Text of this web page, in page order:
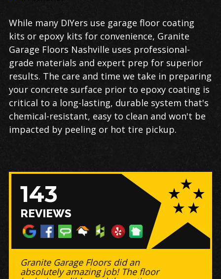
While many DIYers use garage floor coating
kits or epoxy kits for convenience, Granite
Garage Floors Nashville uses professional-
grade materials and expert prep for superior
results. The care and time we take in preparing
your concrete surface prior to epoxy coating is
critical to a long-lasting, durable system that's
chemical-resistant, easy to clean and won't be
impacted by peeling or hot tire pickup.
143
REVIEWS
Granite Garage Floors did an
absolutely amazing job! The floor